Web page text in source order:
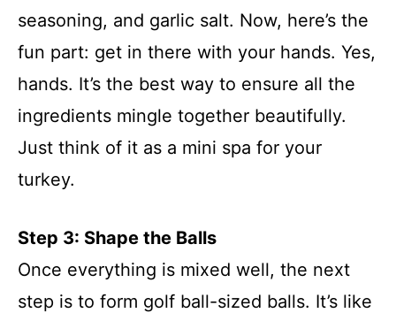
seasoning, and garlic salt. Now, here’s the
fun part: get in there with your hands. Yes,
hands. It’s the best way to ensure all the
ingredients mingle together beautifully.
Just think of it as a mini spa for your
turkey.
Step 3: Shape the Balls
Once everything is mixed well, the next
step is to form golf ball-sized balls. It’s like